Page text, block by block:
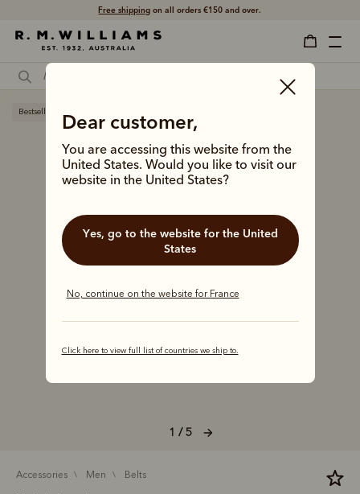
Free shipping on all orders €150 and over.
Dear customer,
You are accessing this website from the
United States. Would you like to visit our
website in the United States?
Yes, go to the website for the United
States
No, continue on the website for France
Click here to view full list of countries we ship to.
1 / 5
Bestseller
accessories men belts